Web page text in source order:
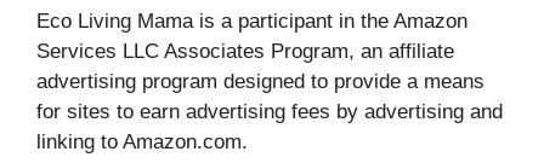
Eco Living Mama is a participant in the Amazon
Services LLC Associates Program, an affiliate
advertising program designed to provide a means
for sites to earn advertising fees by advertising and
linking to Amazon.com.